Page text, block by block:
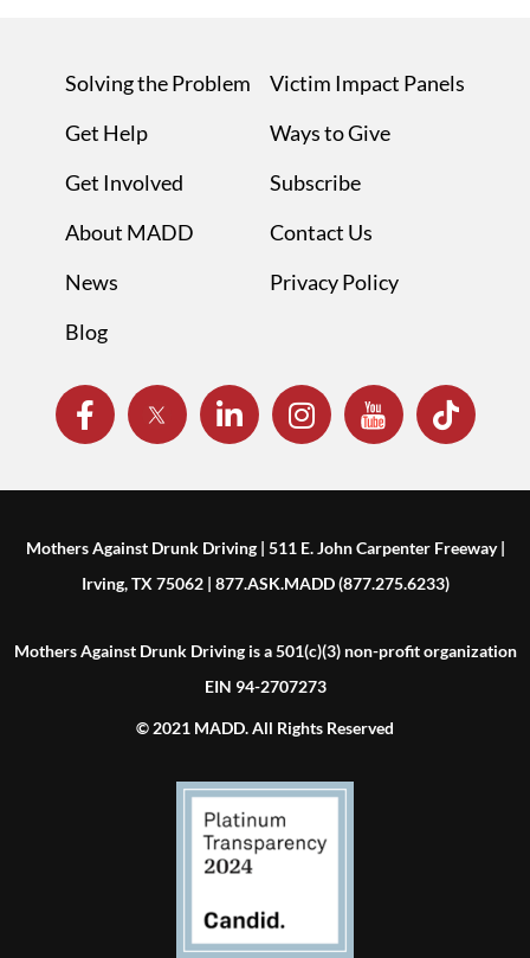
Solving the Problem
Get Help
Get Involved
About MADD
News
Blog
Victim Impact Panels
Ways to Give
Subscribe
Contact Us
Privacy Policy
Mothers Against Drunk Driving | 511 E. John Carpenter Freeway |
Irving, TX 75062 | 877.ASK.MADD (877.275.6233)
Mothers Against Drunk Driving is a 501(c)(3) non-profit organization
EIN 94-2707273
© 2021 MADD. All Rights Reserved